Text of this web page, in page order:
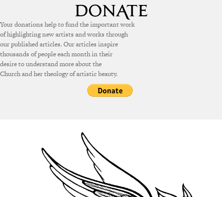
Your donations help to fund the important work
of highlighting new artists and works through
our published articles. Our articles inspire
thousands of people each month in their
desire to understand more about the
Church and her theology of artistic beauty.